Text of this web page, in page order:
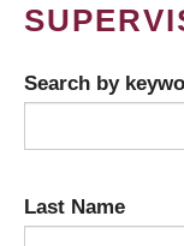
Search by
Last Name